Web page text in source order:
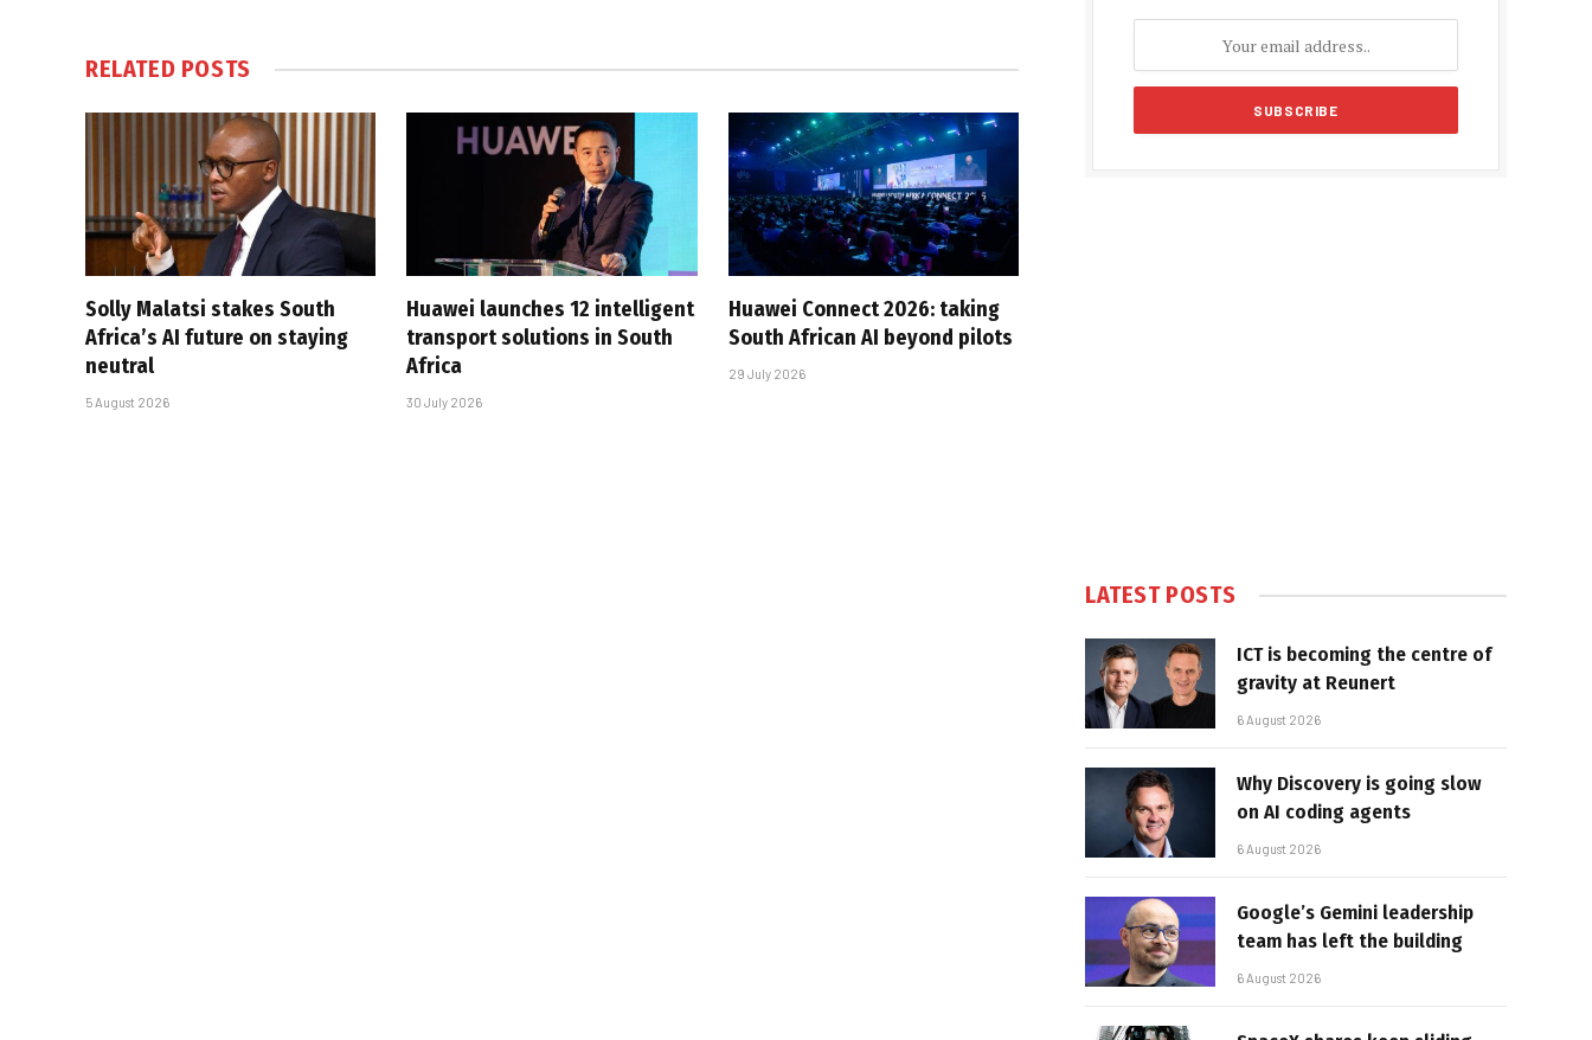
RELATED POSTS
Solly Malatsi stakes South
Africa’s AI future on staying
neutral
5 August 2026
Huawei launches 12 intelligent
transport solutions in South
Africa
30 July 2026
Huawei Connect 2026: taking
South African AI beyond pilots
29 July 2026
LATEST POSTS
ICT is becoming the centre of
gravity at Reunert
6 August 2026
Why Discovery is going slow
on AI coding agents
6 August 2026
Google’s Gemini leadership
team has left the building
6 August 2026